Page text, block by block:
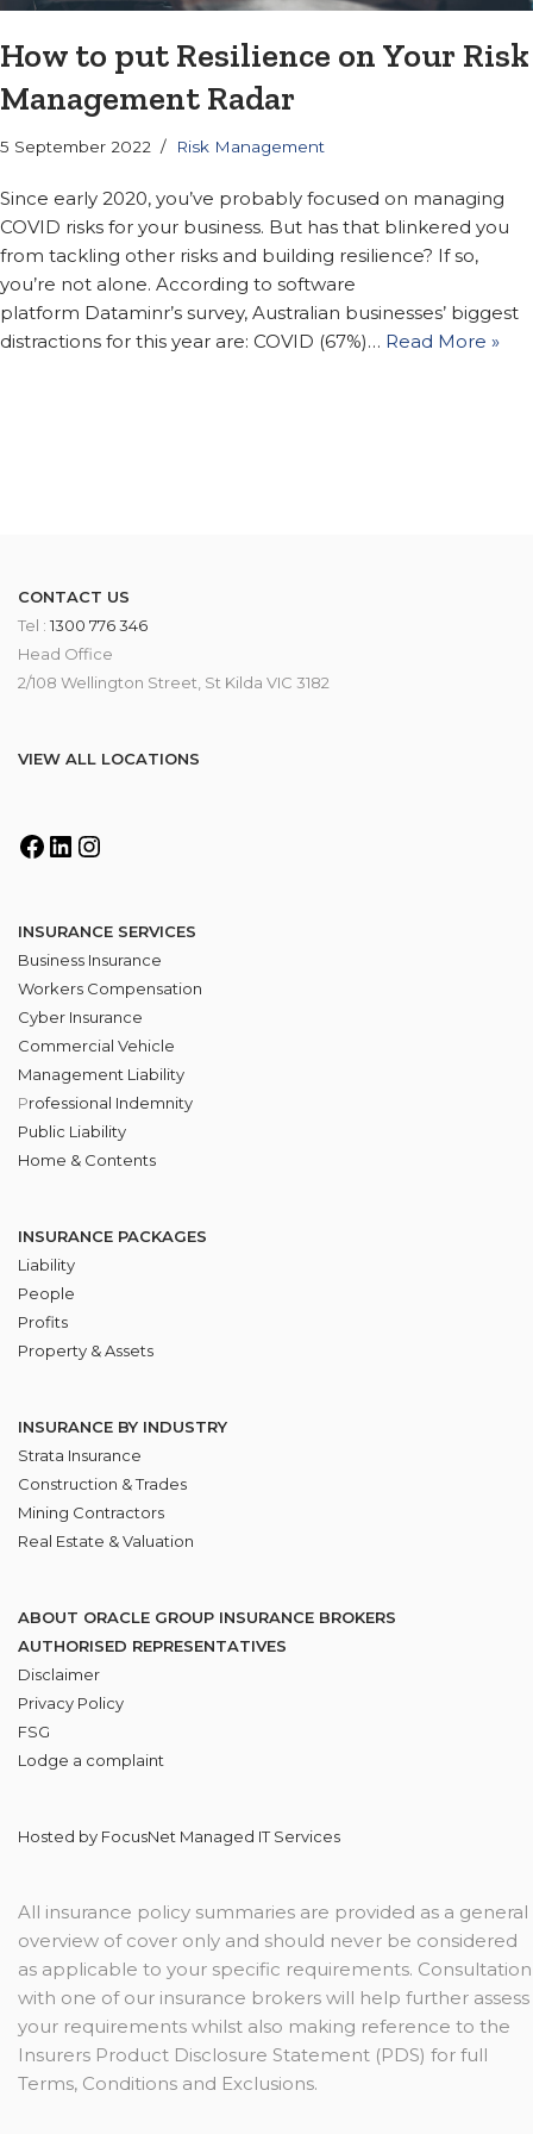
How to put Resilience on Your Risk
Management Radar
5 September 2022 Risk Management
Since early 2020, you’ve probably focused on managing
COVID risks for your business. But has that blinkered you
from tackling other risks and building resilience? If so,
you’re not alone. According to software
platform Dataminr’s survey, Australian businesses’ biggest
distractions for this year are: COVID (67%)… Read More »
CONTACT US
Tel : 1300 776 346
Head Office
2/108 Wellington Street, St Kilda VIC 3182
VIEW ALL LOCATIONS
INSURANCE SERVICES
Business Insurance
Workers Compensation
Cyber Insurance
Commercial Vehicle
Management Liability
Professional Indemnity
Public Liability
Home & Contents
INSURANCE PACKAGES
Liability
People
Profits
Property & Assets
INSURANCE BY INDUSTRY
Strata Insurance
Construction & Trades
Mining Contractors
Real Estate & Valuation
ABOUT ORACLE GROUP INSURANCE BROKERS
AUTHORISED REPRESENTATIVES
Disclaimer
Privacy Policy
FSG
Lodge a complaint
Hosted by FocusNet Managed IT Services
All insurance policy summaries are provided as a general
overview of cover only and should never be considered
as applicable to your specific requirements. Consultation
with one of our insurance brokers will help further assess
your requirements whilst also making reference to the
Insurers Product Disclosure Statement (PDS) for full
Terms, Conditions and Exclusions.